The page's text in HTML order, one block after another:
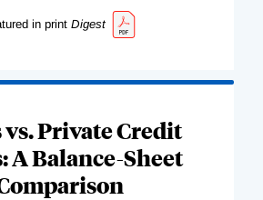
in print Digest
vs. Private Credit
A Balance-Sheet